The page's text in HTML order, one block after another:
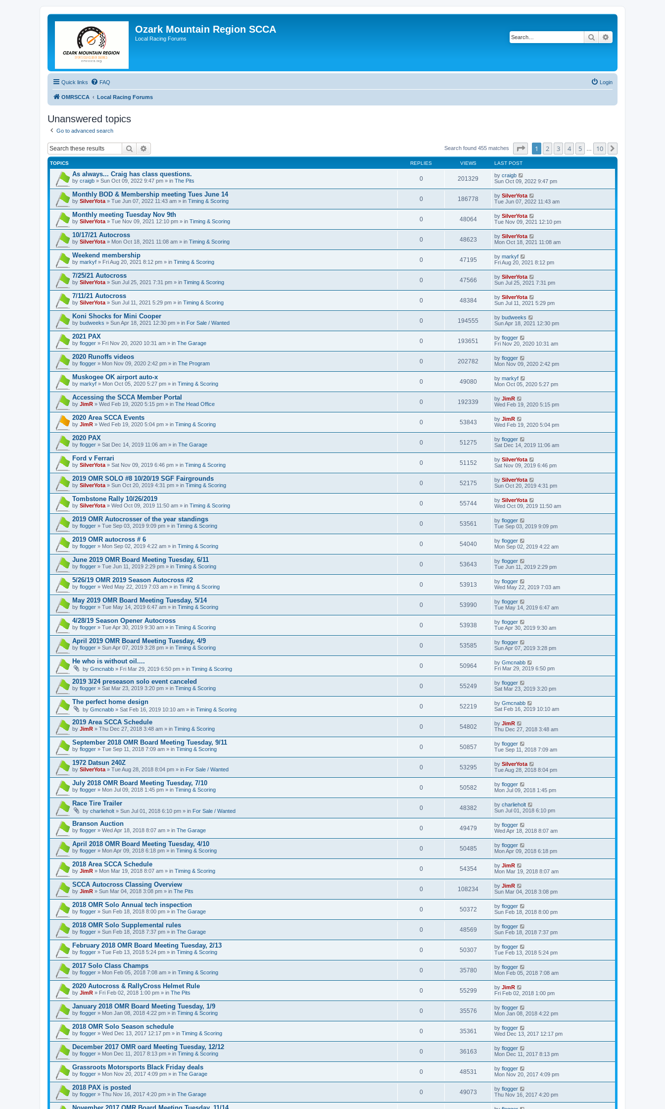
Ozark Mountain Region SCCA
Local Racing Forums Search
Quick links FAQ Login
OMRSCCA Local Racing Forums
Unanswered topics
Go to advanced search
Search Search found 455 matches Page of 10
1 2 3 4 5 10
TOPICS REPLIES VIEWS LAST POST
As always... Craig has class questions.
by craigb » Sun Oct 09, 2022 9:47 pm » in The Pits 0 201329 by craigb
Sun Oct 09, 2022 9:47 pm
Monthly BOD & Membership meeting Tues June 14
by SilverYota » Tue Jun 07, 2022 11:43 am » in Timing & Scoring 0 186778 by SilverYota
Tue Jun 07, 2022 11:43 am
Monthly meeting Tuesday Nov 9th
by SilverYota » Tue Nov 09, 2021 12:10 pm » in Timing & Scoring 0 48064 by SilverYota
Tue Nov 09, 2021 12:10 pm
10/17/21 Autocross
by SilverYota » Mon Oct 18, 2021 11:08 am » in Timing & Scoring 0 48623 by SilverYota
Mon Oct 18, 2021 11:08 am
Weekend membership
by markyf » Fri Aug 20, 2021 8:12 pm » in Timing & Scoring 0 47195 by markyf
Fri Aug 20, 2021 8:12 pm
7/25/21 Autocross
by SilverYota » Sun Jul 25, 2021 7:31 pm » in Timing & Scoring 0 47566 by SilverYota
Sun Jul 25, 2021 7:31 pm
7/11/21 Autocross
by SilverYota » Sun Jul 11, 2021 5:29 pm » in Timing & Scoring 0 48384 by SilverYota
Sun Jul 11, 2021 5:29 pm
Koni Shocks for Mini Cooper
by budweeks » Sun Apr 18, 2021 12:30 pm » in For Sale / Wanted 0 194555 by budweeks
Sun Apr 18, 2021 12:30 pm
2021 PAX
by flogger » Fri Nov 20, 2020 10:31 am » in The Garage 0 193651 by flogger
Fri Nov 20, 2020 10:31 am
2020 Runoffs videos
by flogger » Mon Nov 09, 2020 2:42 pm » in The Program 0 202782 by flogger
Mon Nov 09, 2020 2:42 pm
Muskogee OK airport auto-x
by markyf » Mon Oct 05, 2020 5:27 pm » in Timing & Scoring 0 49080 by markyf
Mon Oct 05, 2020 5:27 pm
Accessing the SCCA Member Portal
by JimR » Wed Feb 19, 2020 5:15 pm » in The Head Office 0 192339 by JimR
Wed Feb 19, 2020 5:15 pm
2020 Area SCCA Events
by JimR » Wed Feb 19, 2020 5:04 pm » in Timing & Scoring 0 53843 by JimR
Wed Feb 19, 2020 5:04 pm
2020 PAX
by flogger » Sat Dec 14, 2019 11:06 am » in The Garage 0 51275 by flogger
Sat Dec 14, 2019 11:06 am
Ford v Ferrari
by SilverYota » Sat Nov 09, 2019 6:46 pm » in Timing & Scoring 0 51152 by SilverYota
Sat Nov 09, 2019 6:46 pm
2019 OMR SOLO #8 10/20/19 SGF Fairgrounds
by SilverYota » Sun Oct 20, 2019 4:31 pm » in Timing & Scoring 0 52175 by SilverYota
Sun Oct 20, 2019 4:31 pm
Tombstone Rally 10/26/2019
by SilverYota » Wed Oct 09, 2019 11:50 am » in Timing & Scoring 0 55744 by SilverYota
Wed Oct 09, 2019 11:50 am
2019 OMR Autocrosser of the year standings
by flogger » Tue Sep 03, 2019 9:09 pm » in Timing & Scoring 0 53561 by flogger
Tue Sep 03, 2019 9:09 pm
2019 OMR autocross # 6
by flogger » Mon Sep 02, 2019 4:22 am » in Timing & Scoring 0 54040 by flogger
Mon Sep 02, 2019 4:22 am
June 2019 OMR Board Meeting Tuesday, 6/11
by flogger » Tue Jun 11, 2019 2:29 pm » in Timing & Scoring 0 53643 by flogger
Tue Jun 11, 2019 2:29 pm
5/26/19 OMR 2019 Season Autocross #2
by flogger » Wed May 22, 2019 7:03 am » in Timing & Scoring 0 53913 by flogger
Wed May 22, 2019 7:03 am
May 2019 OMR Board Meeting Tuesday, 5/14
by flogger » Tue May 14, 2019 6:47 am » in Timing & Scoring 0 53990 by flogger
Tue May 14, 2019 6:47 am
4/28/19 Season Opener Autocross
by flogger » Tue Apr 30, 2019 9:30 am » in Timing & Scoring 0 53938 by flogger
Tue Apr 30, 2019 9:30 am
April 2019 OMR Board Meeting Tuesday, 4/9
by flogger » Sun Apr 07, 2019 3:28 pm » in Timing & Scoring 0 53585 by flogger
Sun Apr 07, 2019 3:28 pm
He who is without oil....
by Gmcnabb » Fri Mar 29, 2019 6:50 pm » in Timing & Scoring 0 50964 by Gmcnabb
Fri Mar 29, 2019 6:50 pm
2019 3/24 preseason solo event canceled
by flogger » Sat Mar 23, 2019 3:20 pm » in Timing & Scoring 0 55249 by flogger
Sat Mar 23, 2019 3:20 pm
The perfect home design
by Gmcnabb » Sat Feb 16, 2019 10:10 am » in Timing & Scoring 0 52219 by Gmcnabb
Sat Feb 16, 2019 10:10 am
2019 Area SCCA Schedule
by JimR » Thu Dec 27, 2018 3:48 am » in Timing & Scoring 0 54802 by JimR
Thu Dec 27, 2018 3:48 am
September 2018 OMR Board Meeting Tuesday, 9/11
by flogger » Tue Sep 11, 2018 7:09 am » in Timing & Scoring 0 50857 by flogger
Tue Sep 11, 2018 7:09 am
1972 Datsun 240Z
by SilverYota » Tue Aug 28, 2018 8:04 pm » in For Sale / Wanted 0 53295 by SilverYota
Tue Aug 28, 2018 8:04 pm
July 2018 OMR Board Meeting Tuesday, 7/10
by flogger » Mon Jul 09, 2018 1:45 pm » in Timing & Scoring 0 50582 by flogger
Mon Jul 09, 2018 1:45 pm
Race Tire Trailer
by charlieholt » Sun Jul 01, 2018 6:10 pm » in For Sale / Wanted 0 48382 by charlieholt
Sun Jul 01, 2018 6:10 pm
Branson Auction
by flogger » Wed Apr 18, 2018 8:07 am » in The Garage 0 49479 by flogger
Wed Apr 18, 2018 8:07 am
April 2018 OMR Board Meeting Tuesday, 4/10
by flogger » Mon Apr 09, 2018 6:18 pm » in Timing & Scoring 0 50485 by flogger
Mon Apr 09, 2018 6:18 pm
2018 Area SCCA Schedule
by JimR » Mon Mar 19, 2018 8:07 am » in Timing & Scoring 0 54354 by JimR
Mon Mar 19, 2018 8:07 am
SCCA Autocross Classing Overview
by JimR » Sun Mar 04, 2018 3:08 pm » in The Pits 0 108234 by JimR
Sun Mar 04, 2018 3:08 pm
2018 OMR Solo Annual tech inspection
by flogger » Sun Feb 18, 2018 8:00 pm » in The Garage 0 50372 by flogger
Sun Feb 18, 2018 8:00 pm
2018 OMR Solo Supplemental rules
by flogger » Sun Feb 18, 2018 7:37 pm » in The Garage 0 48569 by flogger
Sun Feb 18, 2018 7:37 pm
February 2018 OMR Board Meeting Tuesday, 2/13
by flogger » Tue Feb 13, 2018 5:24 pm » in Timing & Scoring 0 50307 by flogger
Tue Feb 13, 2018 5:24 pm
2017 Solo Class Champs
by flogger » Mon Feb 05, 2018 7:08 am » in Timing & Scoring 0 35780 by flogger
Mon Feb 05, 2018 7:08 am
2020 Autocross & RallyCross Helmet Rule
by JimR » Fri Feb 02, 2018 1:00 pm » in The Pits 0 55299 by JimR
Fri Feb 02, 2018 1:00 pm
January 2018 OMR Board Meeting Tuesday, 1/9
by flogger » Mon Jan 08, 2018 4:22 pm » in Timing & Scoring 0 35576 by flogger
Mon Jan 08, 2018 4:22 pm
2018 OMR Solo Season schedule
by flogger » Wed Dec 13, 2017 12:17 pm » in Timing & Scoring 0 35361 by flogger
Wed Dec 13, 2017 12:17 pm
December 2017 OMR oard Meeting Tuesday, 12/12
by flogger » Mon Dec 11, 2017 8:13 pm » in Timing & Scoring 0 36163 by flogger
Mon Dec 11, 2017 8:13 pm
Grassroots Motorsports Black Friday deals
by flogger » Mon Nov 20, 2017 4:09 pm » in The Garage 0 48531 by flogger
Mon Nov 20, 2017 4:09 pm
2018 PAX is posted
by flogger » Thu Nov 16, 2017 4:20 pm » in The Garage 0 49073 by flogger
Thu Nov 16, 2017 4:20 pm
November 2017 OMR Board Meeting Tuesday, 11/14